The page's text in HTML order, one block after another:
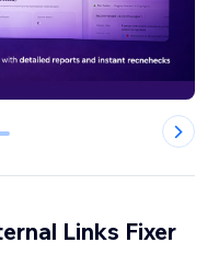
Links Fixer